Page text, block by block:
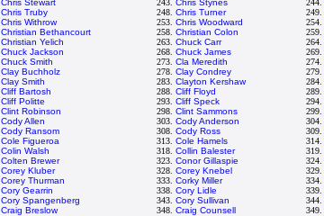
Chris Stewart 243. Chris Stynes 244.
Chris Truby 248. Chris Turner 249.
Chris Withrow 253. Chris Woodward 254.
Christian Bethancourt 258. Christian Colon 259.
Christian Yelich 263. Chuck Carr 264.
Chuck Jackson 268. Chuck James 269.
Chuck Smith 273. Cla Meredith 274.
Clay Buchholz 278. Clay Condrey 279.
Clay Smith 283. Clayton Kershaw 284.
Cliff Bartosh 288. Cliff Floyd 289.
Cliff Politte 293. Cliff Speck 294.
Clint Robinson 298. Clint Sammons 299.
Cody Allen 303. Cody Anderson 304.
Cody Ransom 308. Cody Ross 309.
Cole Figueroa 313. Cole Hamels 314.
Colin Walsh 318. Collin Balester 319.
Colten Brewer 323. Conor Gillaspie 324.
Corey Kluber 328. Corey Knebel 329.
Corey Thurman 333. Corky Miller 334.
Cory Gearrin 338. Cory Lidle 339.
Cory Spangenberg 343. Cory Sullivan 344.
Craig Breslow 348. Craig Counsell 349.